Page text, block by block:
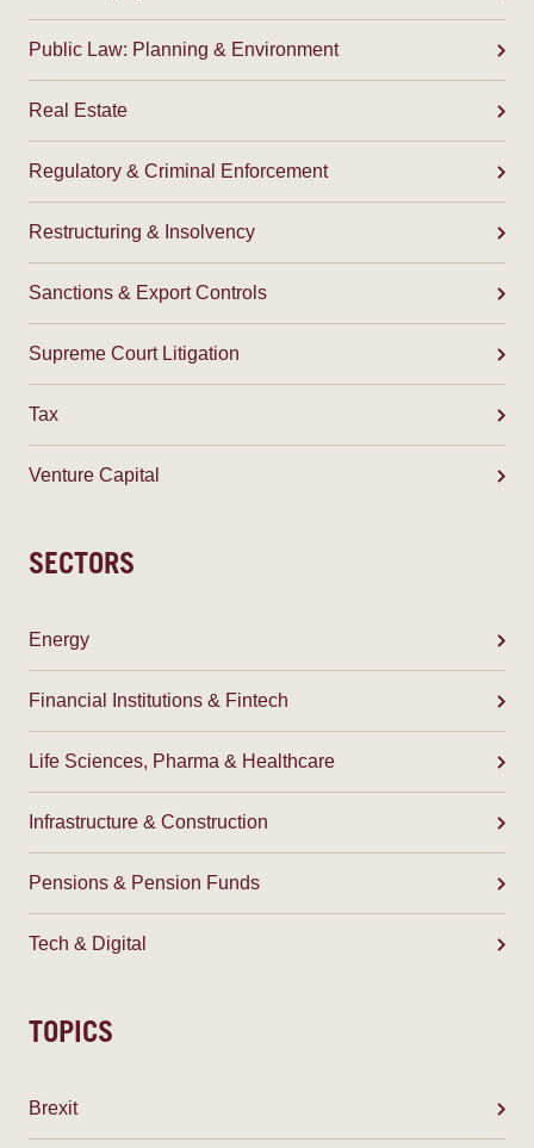
Public Law: Planning & Environment
Real Estate
Regulatory & Criminal Enforcement
Restructuring & Insolvency
Sanctions & Export Controls
Supreme Court Litigation
Tax
Venture Capital
SECTORS
Energy
Financial Institutions & Fintech
Life Sciences, Pharma & Healthcare
Infrastructure & Construction
Pensions & Pension Funds
Tech & Digital
TOPICS
Brexit